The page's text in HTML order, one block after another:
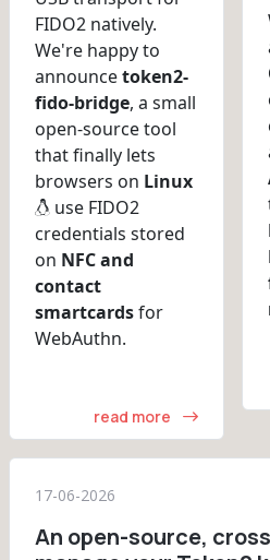
FIDO2 natively.
We're happy to
announcetoken2-
fido-bridge, a small
open-source tool
that finally lets
browsers on Linux
use FIDO2
credentials stored
on NFC and
contact
smartcardsfor
WebAuthn.
read more
17-06-2026
An open-source,